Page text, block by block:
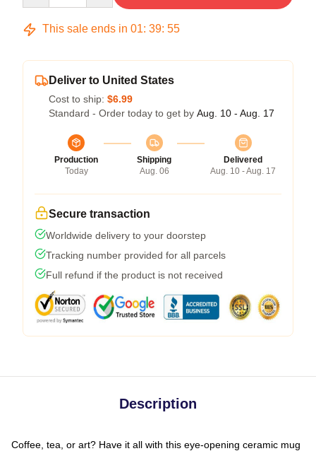
This sale ends in 01: 39: 54
Deliver to United States
Cost to ship: $6.99
Standard - Order today to get by Aug. 10 - Aug. 17
Production
Today
Shipping
Aug. 06
Delivered
Aug. 10 - Aug. 17
Secure transaction
Worldwide delivery to your doorstep
Tracking number provided for all parcels
Full refund if the product is not received
Description
Coffee, tea, or art? Have it all with this eye-opening ceramic mug